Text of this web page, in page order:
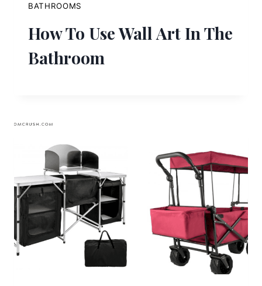
BATHROOMS
How To Use Wall Art In The
Bathroom